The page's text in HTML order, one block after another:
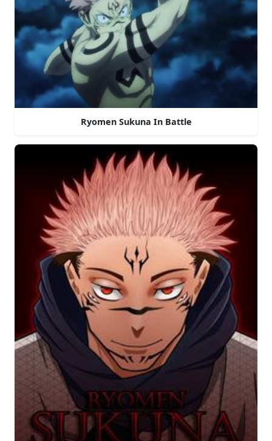
Ryomen Sukuna In Battle